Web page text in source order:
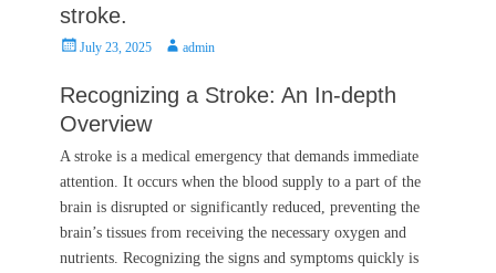
stroke.
PostedJuly 23, 2025 Authoradmin
Recognizing a Stroke: An In-depth
Overview
A stroke is a medical emergency that demands immediate
attention. It occurs when the blood supply to a part of the
brain is disrupted or significantly reduced, preventing the
brain’s tissues from receiving the necessary oxygen and
nutrients. Recognizing the signs and symptoms quickly is